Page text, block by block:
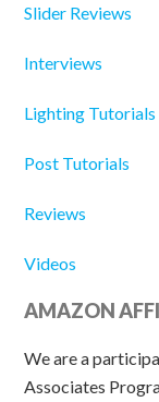
Slider Reviews
Interviews
Lighting Tutorials
Post Tutorials
Reviews
Videos
AMAZON
We are a
Associates